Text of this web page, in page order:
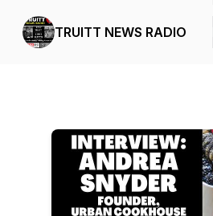
TRUITT NEWS RADIO